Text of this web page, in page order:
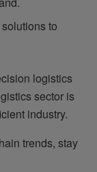
to
logistics
sector is
industry.
trends, stay